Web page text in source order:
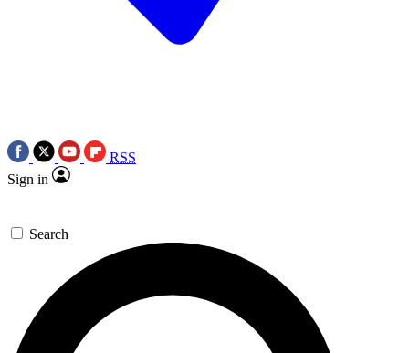
RSS
Sign in
Search